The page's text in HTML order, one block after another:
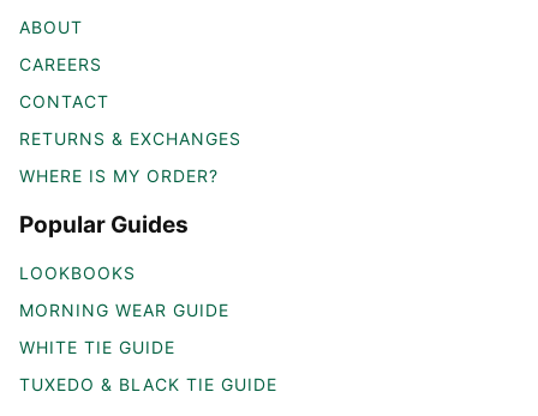
ABOUT
CAREERS
CONTACT
RETURNS & EXCHANGES
WHERE IS MY ORDER?
Popular Guides
LOOKBOOKS
MORNING WEAR GUIDE
WHITE TIE GUIDE
TUXEDO & BLACK TIE GUIDE